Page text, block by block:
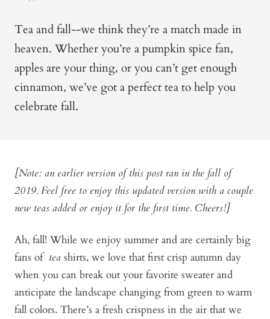
Tea and fall--we think they’re a match made in
heaven. Whether you’re a pumpkin spice fan,
apples are your thing, or you can’t get enough
cinnamon, we’ve got a perfect tea to help you
celebrate fall.
[Note: an earlier version of this post ran in the fall of
2019. Feel free to enjoy this updated version with a couple
new teas added or enjoy it for the first time. Cheers!]
Ah, fall! While we enjoy summer and are certainly big
fans of tea shirts, we love that first crisp autumn day
when you can break out your favorite sweater and
anticipate the landscape changing from green to warm
fall colors. There’s a fresh crispness in the air that we